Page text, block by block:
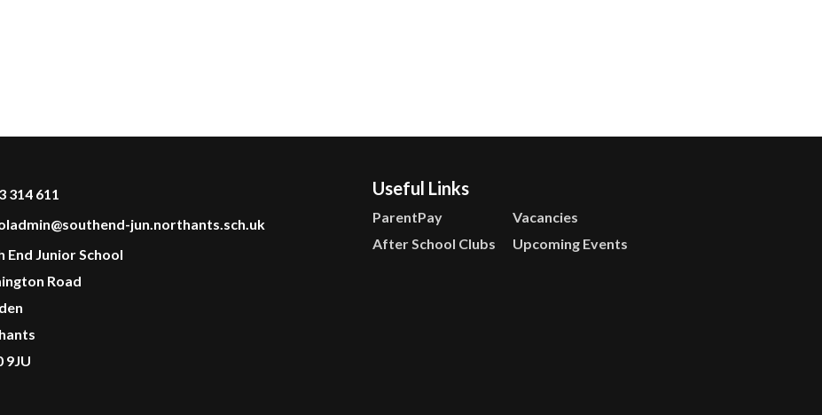
314 611
jun.northants.sch.uk
End Junior School
Road
9JU
Useful Links
ParentPay
Vacancies
After School Clubs
Upcoming Events